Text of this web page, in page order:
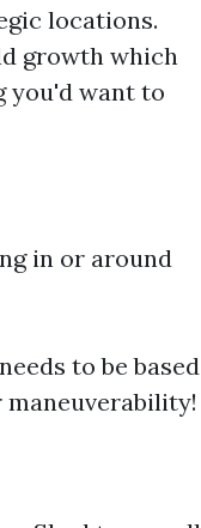
locations.
growth which
you'd want to
in or around
to be based